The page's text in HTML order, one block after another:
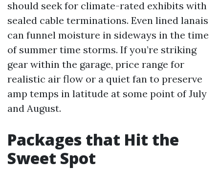
should seek for climate-rated exhibits with
sealed cable terminations. Even lined lanais
can funnel moisture in sideways in the time
of summer time storms. If you’re striking
gear within the garage, price range for
realistic air flow or a quiet fan to preserve
amp temps in latitude at some point of July
and August.
Packages that Hit the
Sweet Spot